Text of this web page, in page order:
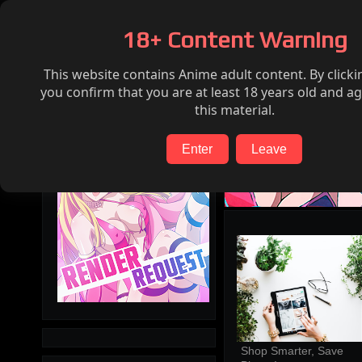
18+ Content Warning
This website contains Anime adult content. By
you confirm that you are at least 18 years old and
this material.
Enter Leave
Shop Smarter, Save